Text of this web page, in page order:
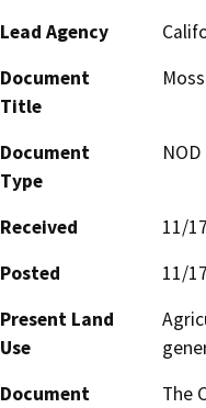
Lead Agency
Document
Title
Document
Type
Received
11/
Posted
11/
Present Land
Use
Document
The